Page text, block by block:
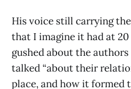
His voice still carrying
that I imagine it had at
gushed about the
talked “about their
place, and how it